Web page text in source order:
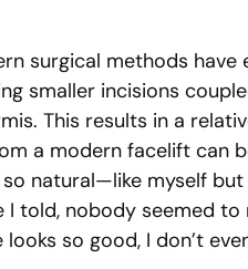
surgical methods
smaller incisions
This results in a
a modern facelift
natural—like myself
told, nobody seemed
so good, I don’t